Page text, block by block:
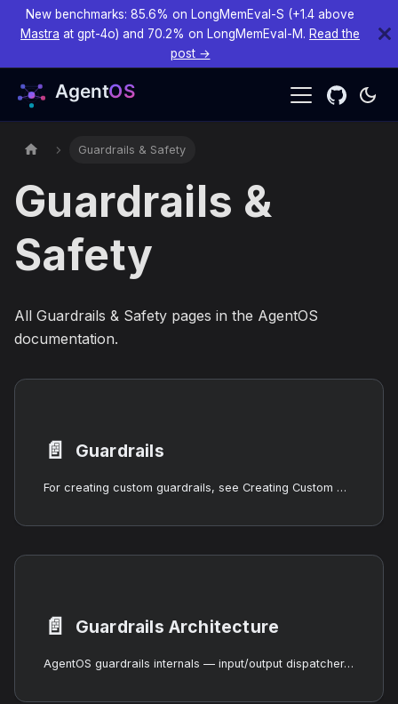
New benchmarks: 85.6% on LongMemEval-S (+1.4 above
Mastra at gpt-4o) and 70.2% on LongMemEval-M. Read the
post →
Guardrails & Safety
Guardrails &
Safety
All Guardrails & Safety pages in the AgentOS
documentation.
📄️ Guardrails
For creating custom guardrails, see Creating Custom Guardrails. For the underlying safety primitives, see Safety Primitives.
📄️ Guardrails Architecture
AgentOS guardrails internals — input/output dispatcher, ALLOW/SANITIZE/BLOCK/FLAG verdicts, two-phase scanning, fail-open and fail-closed semantics